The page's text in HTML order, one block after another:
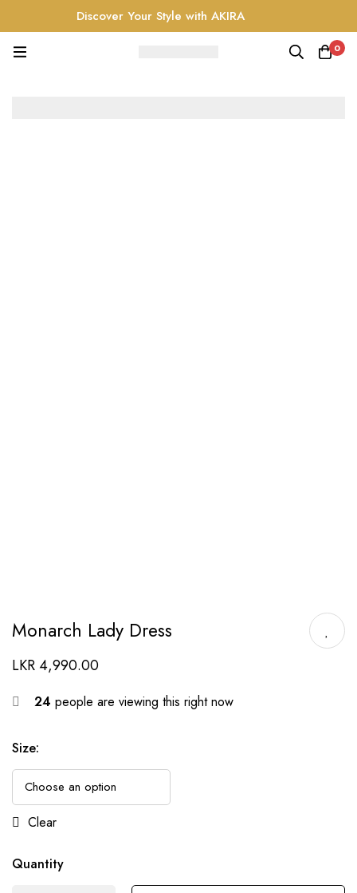
Discover Your Style with AKIRA
0
Monarch Lady Dress
LKR 4,990.00
24 people are viewing this right now
Size:
Clear
Quantity